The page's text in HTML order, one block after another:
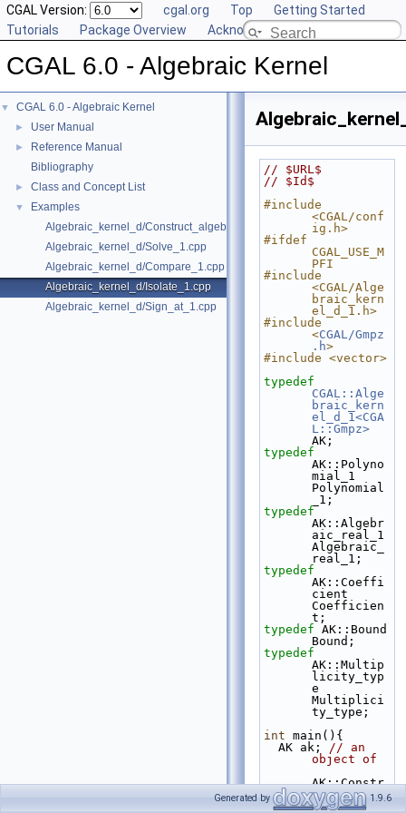
CGAL Version: cgal.org Top
Getting Started
Tutorials
Package Overview Acknowledging CGAL
CGAL 6.0 - Algebraic Kernel
▼ CGAL 6.0 - Algebraic Kernel
► User Manual
►
Reference Manual
Bibliography
► Class and Concept List
▼
Examples
Algebraic_kernel_d/Construct_algebraic_real_1.cpp
Algebraic_kernel_d/Solve_1.cpp
Algebraic_kernel_d/Compare_1.cpp
Algebraic_kernel_d/Isolate_1.cpp
Algebraic_kernel_d/Sign_at_1.cpp
// $URL$
// $Id$
#include
<CGAL/conf
ig.h>
#ifdef
CGAL_USE_M
PFI
#include
<CGAL/Alge
braic_kern
el_d_1.h>
#include
<CGAL/Gmpz
.h>
#include <vector>
typedef
CGAL::Alge
braic_kern
el_d_1<CGA
L::Gmpz>
AK;
typedef
AK::Polyno
mial_1
Polynomial
_1;
typedef
AK::Algebr
aic_real_1
Algebraic_
real_1;
typedef
AK::Coeffi
cient
Coefficien
t;
typedef AK::Bound
Bound;
typedef
AK::Multip
licity_typ
e
Multiplici
ty_type;
int main(){
  AK ak;
// an
object of
AK::Constr
uct_algebr
aic_real_1
Generated by 1.9.6